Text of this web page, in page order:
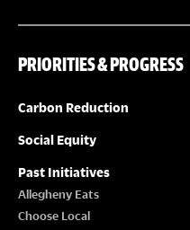
t
o
n
PRIORITIES & PROGRESS
Carbon Reduction
Social Equity
Past Initiatives
Allegheny Eats
Choose Local